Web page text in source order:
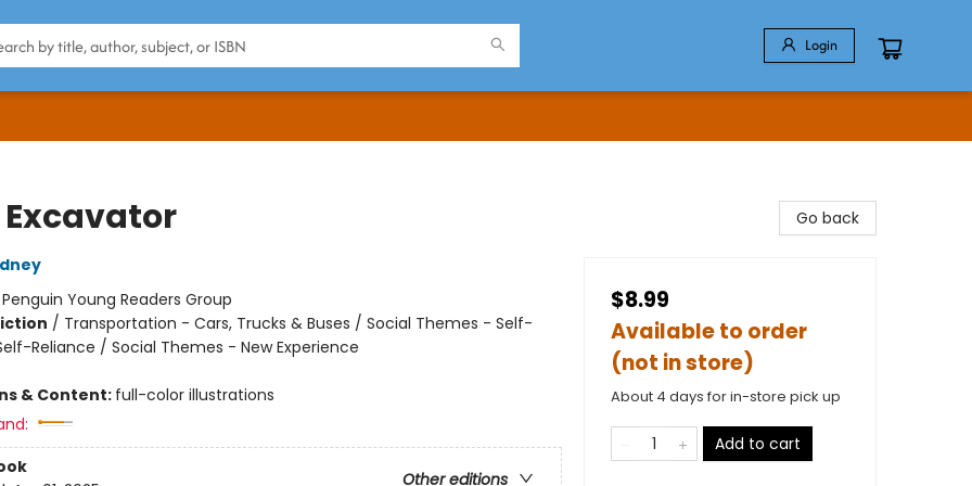
Login
Penguin Young Readers Group
/ Transportation - Cars, Trucks & Buses / Social Themes - Self-
Reliance / Social Themes - New Experience
& Content: full-color illustrations
Other editions
Go back
$8.99
Available to order
(not in store)
About 4 days for in-store pick up
Add to cart